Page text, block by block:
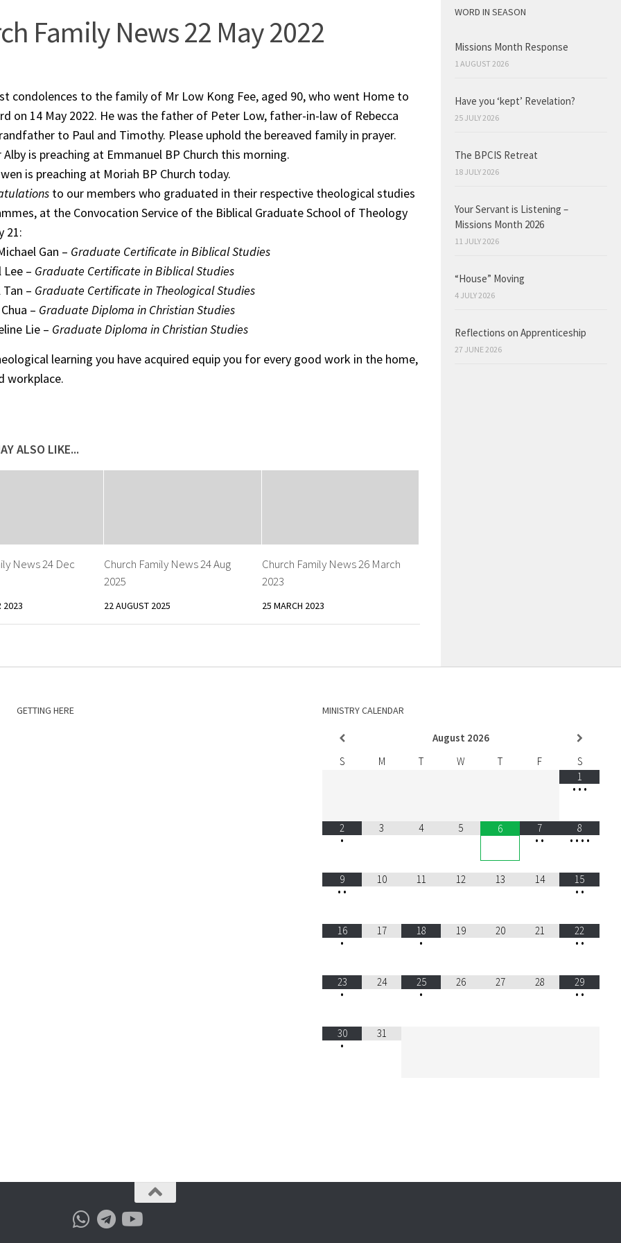
Family News 22 May 2022
condolences to the family of Mr Low Kong Fee, aged 90, who went Home to
on 14 May 2022. He was the father of Peter Low, father-in-law of Rebecca
to Paul and Timothy. Please uphold the bereaved family in prayer.
Alby is preaching at Emmanuel BP Church this morning.
is preaching at Moriah BP Church today.
to our members who graduated in their respective theological studies
at the Convocation Service of the Biblical Graduate School of Theology
21:
Gan – Graduate Certificate in Biblical Studies
Lee – Graduate Certificate in Biblical Studies
Tan – Graduate Certificate in Theological Studies
– Graduate Diploma in Christian Studies
Lie – Graduate Diploma in Christian Studies
learning you have acquired equip you for every good work in the home,
workplace.
ALSO LIKE...
News 24 Dec
2023
Church Family News 24 Aug
2025
22 AUGUST 2025
Church Family News 26 March
2023
25 MARCH 2023
WORD IN SEASON
Missions Month Response
1 AUGUST 2026
Have you ‘kept’ Revelation?
25 JULY 2026
The BPCIS Retreat
18 JULY 2026
Your Servant is Listening –
Missions Month 2026
11 JULY 2026
“House” Moving
4 JULY 2026
Reflections on Apprenticeship
27 JUNE 2026
GETTING HERE MINISTRY CALENDAR
August 2026
S
M T W T F
S
1
• • •
2
•
3 4 5 6
7
• •
8
• • • •
9
• •
10 11 12 13 14
15
• •
16
•
17
18
•
19 20 21
22
• •
23
•
24
25
•
26 27 28
29
• •
30
•
31